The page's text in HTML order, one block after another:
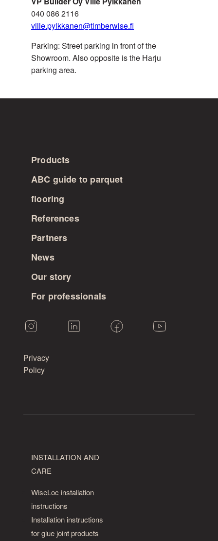
ÅLAND,
FINLAND
ÅLAND,
FINLAND
Ålands Färg & Tapet AB
040 086 2116
ville.pylkkanen@timberwise.fi
Parking: Street parking in front of the
Showroom. Also opposite is the Harju
parking area.
Products
ABC guide to parquet
flooring
References
Partners
News
Our story
For professionals
Privacy
Policy
INSTALLATION AND
CARE
WiseLoc installation
instructions
Installation instructions
for glue joint products